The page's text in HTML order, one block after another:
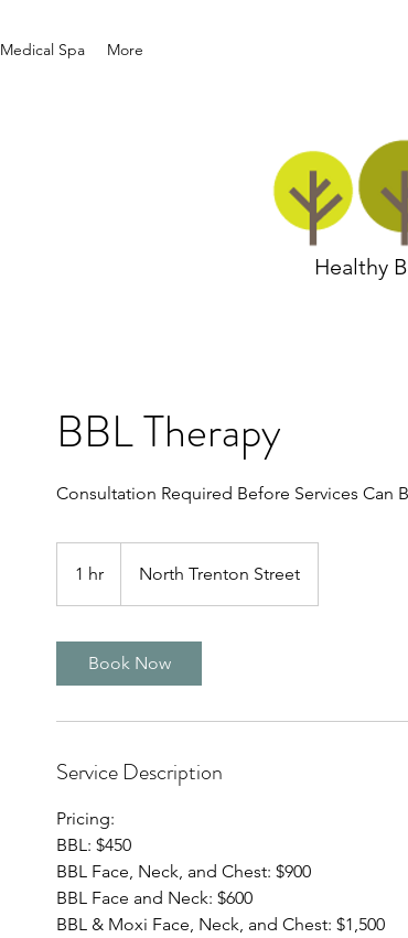
Medical Spa More
Healthy
BBL Therapy
Consultation Required Before Services Can
1 hr North Trenton Street
Book Now
Service Description
Pricing:
BBL: $450
BBL Face, Neck, and Chest: $900
BBL Face and Neck: $600
BBL & Moxi Face, Neck, and Chest: $1,500